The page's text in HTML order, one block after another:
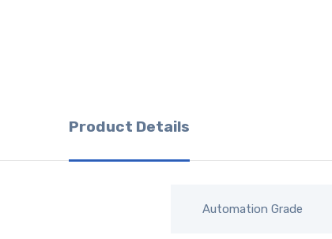
Product Details
Automation Grade